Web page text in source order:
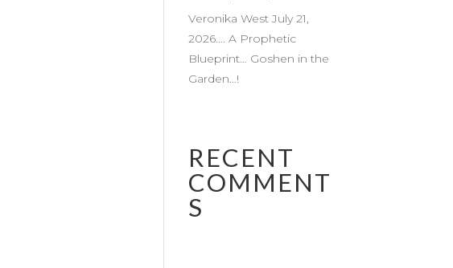
Veronika West July 21,
2026…. A Prophetic
Blueprint… Goshen in the
Garden…!
RECENT
COMMENT
S